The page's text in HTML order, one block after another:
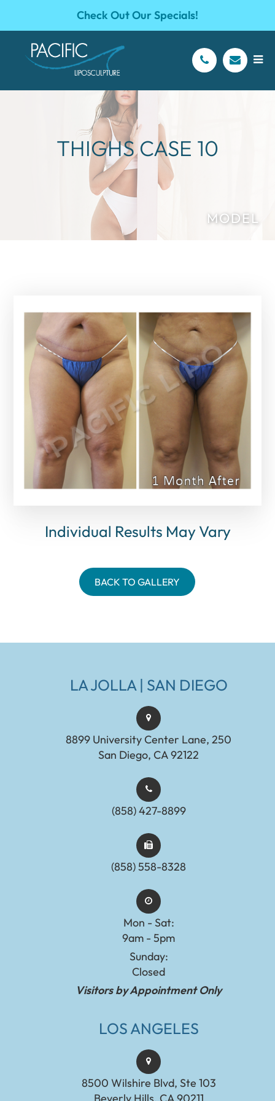
Check Out Our Specials!
THIGHS CASE 10
Individual Results May Vary
BACK TO GALLERY
LA JOLLA | SAN DIEGO
8899 University Center Lane, 250
San Diego, CA 92122
(858) 427-8899
(858) 558-8328
Mon - Sat:
9am - 5pm
Sunday:
Closed
Visitors by Appointment Only
LOS ANGELES
8500 Wilshire Blvd, Ste 103